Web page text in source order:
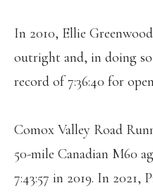
In 2010, Ellie
outright and, in doing
record of 7:36:40 for
Comox Valley Road
50-mile Canadian M60
7:43:57 in 2019. In